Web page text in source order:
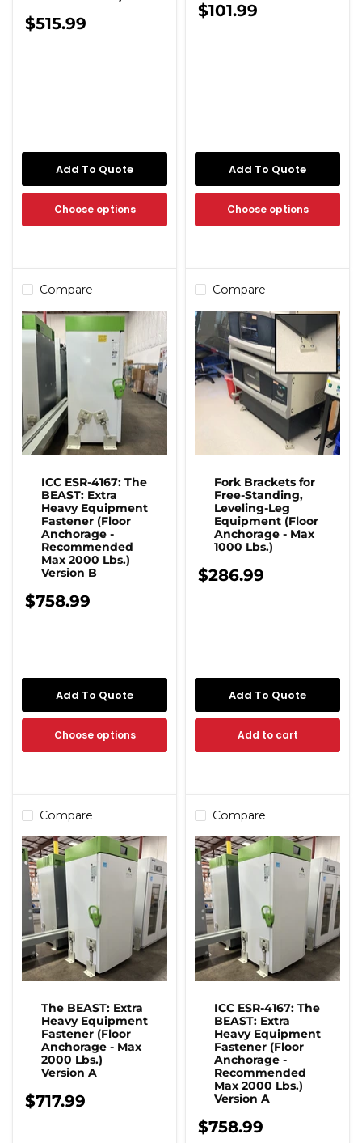
$515.99
Add To Quote
Choose options
$101.99
Add To Quote
Choose options
Compare
ICC ESR-4167: The
BEAST: Extra
Heavy Equipment
Fastener (Floor
Anchorage -
Recommended
Max 2000 Lbs.)
Version B
$758.99
Add To Quote
Choose options
Compare
Fork Brackets for
Free-Standing,
Leveling-Leg
Equipment (Floor
Anchorage - Max
1000 Lbs.)
$286.99
Add To Quote
Add to cart
Compare
The BEAST: Extra
Heavy Equipment
Fastener (Floor
Anchorage - Max
2000 Lbs.)
Version A
$717.99
Compare
ICC ESR-4167: The
BEAST: Extra
Heavy Equipment
Fastener (Floor
Anchorage -
Recommended
Max 2000 Lbs.)
Version A
$758.99